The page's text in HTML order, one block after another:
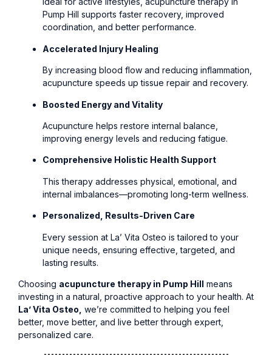
Pump Hill supports faster recovery, improved
coordination, and better performance.
Accelerated Injury Healing
By increasing blood flow and reducing inflammation,
acupuncture speeds up tissue repair and recovery.
Boosted Energy and Vitality
Acupuncture helps restore internal balance,
improving energy levels and reducing fatigue.
Comprehensive Holistic Health Support
This therapy addresses physical, emotional, and
internal imbalances—promoting long-term wellness.
Personalized, Results-Driven Care
Every session at La’ Vita Osteo is tailored to your
unique needs, ensuring effective, targeted, and
lasting results.
Choosing acupuncture therapy in Pump Hill means
investing in a natural, proactive approach to your health. At
La’ Vita Osteo, we’re committed to helping you feel
better, move better, and live better through expert,
personalized care.